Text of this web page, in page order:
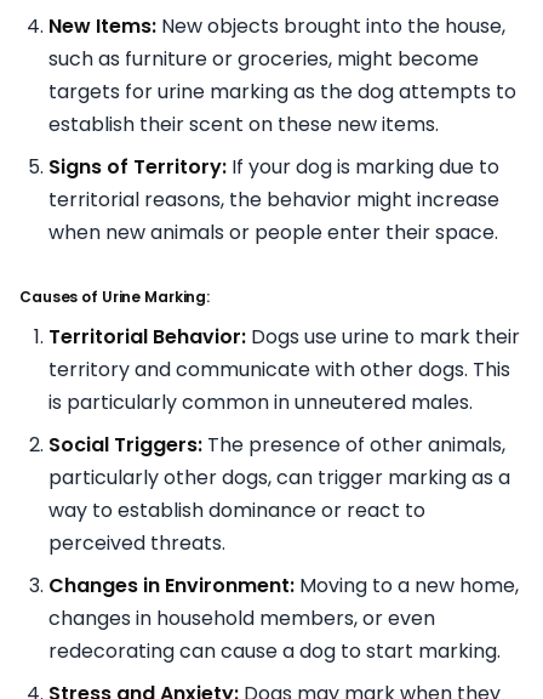
New Items: New objects brought into the house,
such as furniture or groceries, might become
targets for urine marking as the dog attempts to
establish their scent on these new items.
Signs of Territory: If your dog is marking due to
territorial reasons, the behavior might increase
when new animals or people enter their space.
Causes of Urine Marking:
Territorial Behavior: Dogs use urine to mark their
territory and communicate with other dogs. This
is particularly common in unneutered males.
Social Triggers: The presence of other animals,
particularly other dogs, can trigger marking as a
way to establish dominance or react to
perceived threats.
Changes in Environment: Moving to a new home,
changes in household members, or even
redecorating can cause a dog to start marking.
Stress and Anxiety: Dogs may mark when they